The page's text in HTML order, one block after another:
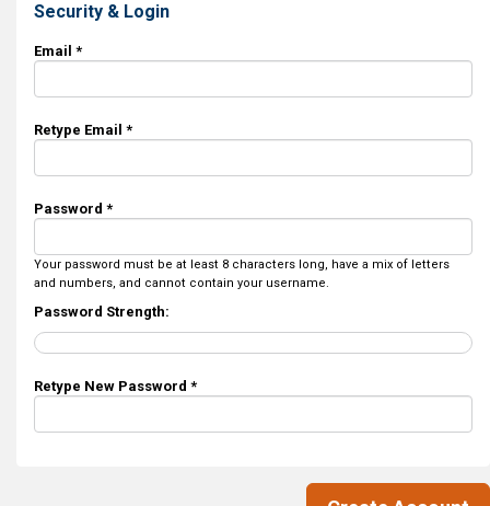
Security & Login
Email *
Retype Email *
Password *
Your password must be at least 8 characters long, have a mix of letters
and numbers, and cannot contain your username.
Password Strength:
Retype New Password *